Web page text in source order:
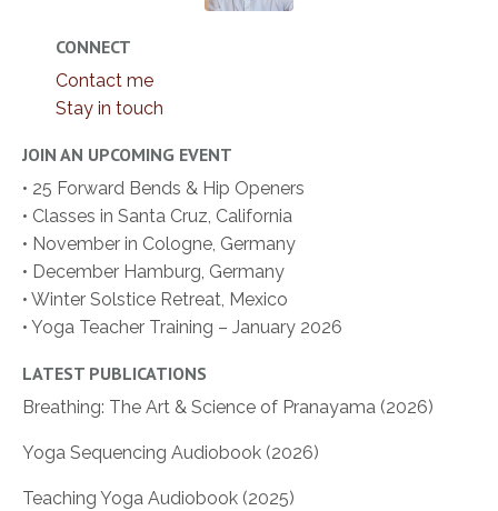
CONNECT
Contact me
Stay in touch
JOIN AN UPCOMING EVENT
• 25 Forward Bends & Hip Openers
• Classes in Santa Cruz, California
• November in Cologne, Germany
• December Hamburg, Germany
• Winter Solstice Retreat, Mexico
• Yoga Teacher Training – January 2026
LATEST PUBLICATIONS
Breathing: The Art & Science of Pranayama (2026)
Yoga Sequencing Audiobook (2026)
Teaching Yoga Audiobook (2025)